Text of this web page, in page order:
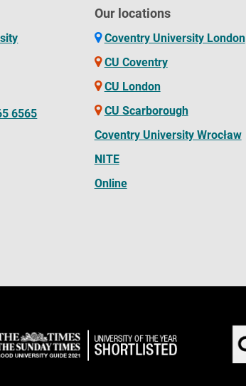
6565
Our locations
Coventry University London
CU Coventry
CU London
CU Scarborough
Coventry University Wrocław
NITE
Online